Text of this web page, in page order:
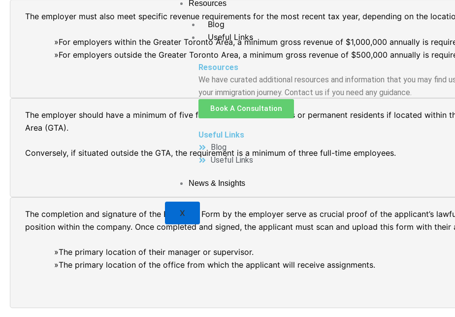
Resources
Blog
Useful Links
Resources
We have curated additional resources and information that you may find
your immigration journey. Contact us if you need any guidance.
Book A Consultation
Useful Links
Blog
Useful Links
News & Insights
X
The employer must also meet specific revenue requirements for the most recent tax year, depending on the
For employers within the Greater Toronto Area, a minimum gross revenue of $1,000,000 annually is
For employers outside the Greater Toronto Area, a minimum gross revenue of $500,000 annually is
The employer should have a minimum of five full-time Canadian citizens or permanent residents if located within
Area (GTA).
Conversely, if situated outside the GTA, the requirement is a minimum of three full-time employees.
The completion and signature of the Employer Form by the employer serve as crucial proof of the applicant’s
position within the company. Once completed and signed, the applicant must scan and upload this form with their
The primary location of their manager or supervisor.
The primary location of the office from which the applicant will receive assignments.